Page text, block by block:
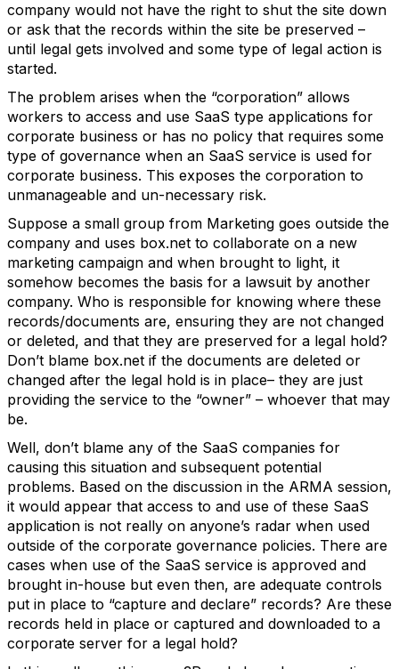
company would not have the right to shut the site down
or ask that the records within the site be preserved –
until legal gets involved and some type of legal action is
started.
The problem arises when the “corporation” allows
workers to access and use SaaS type applications for
corporate business or has no policy that requires some
type of governance when an SaaS service is used for
corporate business. This exposes the corporation to
unmanageable and un-necessary risk.
Suppose a small group from Marketing goes outside the
company and uses box.net to collaborate on a new
marketing campaign and when brought to light, it
somehow becomes the basis for a lawsuit by another
company. Who is responsible for knowing where these
records/documents are, ensuring they are not changed
or deleted, and that they are preserved for a legal hold?
Don’t blame box.net if the documents are deleted or
changed after the legal hold is in place– they are just
providing the service to the “owner” – whoever that may
be.
Well, don’t blame any of the SaaS companies for
causing this situation and subsequent potential
problems. Based on the discussion in the ARMA session,
it would appear that access to and use of these SaaS
application is not really on anyone’s radar when used
outside of the corporate governance policies. There are
cases when use of the SaaS service is approved and
brought in-house but even then, are adequate controls
put in place to “capture and declare” records? Are these
records held in place or captured and downloaded to a
corporate server for a legal hold?